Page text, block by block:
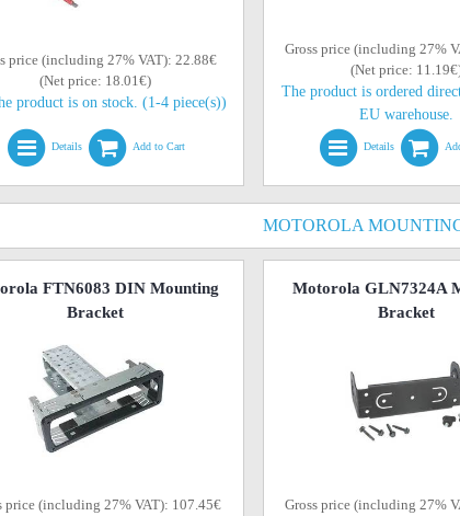
price (including 27% VAT): 22.88€
(Net price: 18.01€)
product is on stock. (1-4 piece(s))
Details Add to Cart
Gross price (including 27%
(Net price:
The product is ordered
EU warehouse.
Details
MOTOROLA
FTN6083 DIN Mounting
Bracket
price (including 27% VAT): 107.45€
Motorola GLN7324A
Bracket
Gross price (including 27%